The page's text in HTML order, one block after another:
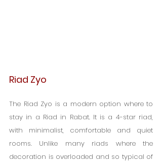
Riad Zyo
The Riad Zyo is a modern option where to
stay in a Riad in Rabat. It is a 4-star riad,
with minimalist, comfortable and quiet
rooms. Unlike many riads where the
decoration is overloaded and so typical of